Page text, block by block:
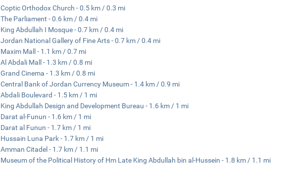
Coptic Orthodox Church - 0.5 km / 0.3 mi
The Parliament - 0.6 km / 0.4 mi
King Abdullah I Mosque - 0.7 km / 0.4 mi
Jordan National Gallery of Fine Arts - 0.7 km / 0.4 mi
Maxim Mall - 1.1 km / 0.7 mi
Al Abdali Mall - 1.3 km / 0.8 mi
Grand Cinema - 1.3 km / 0.8 mi
Central Bank of Jordan Currency Museum - 1.4 km / 0.9 mi
Abdali Boulevard - 1.5 km / 1 mi
King Abdullah Design and Development Bureau - 1.6 km / 1 mi
Darat al-Funun - 1.6 km / 1 mi
Darat al Funun - 1.7 km / 1 mi
Hussain Luna Park - 1.7 km / 1 mi
Amman Citadel - 1.7 km / 1.1 mi
Museum of the Political History of Hm Late King Abdullah bin al-Hussein - 1.8 km / 1.1 mi